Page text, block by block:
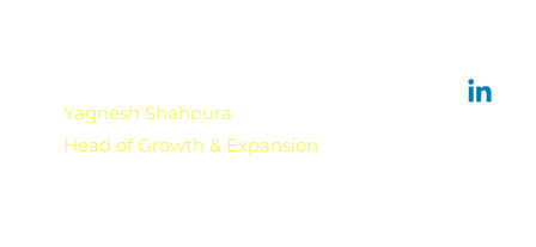
Yagnesh Shahpura
Head of Growth & Expansion